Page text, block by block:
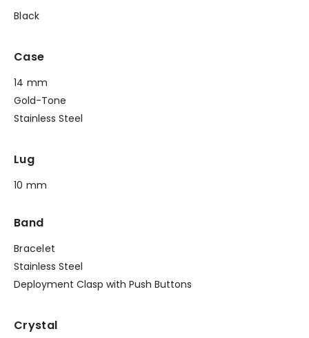
Black
Case
14 mm
Gold-Tone
Stainless Steel
Lug
10 mm
Band
Bracelet
Stainless Steel
Deployment Clasp with Push Buttons
Crystal